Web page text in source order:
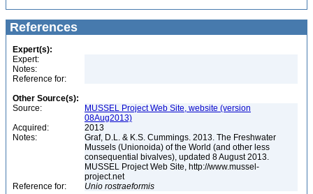
References
Expert(s):
Expert:
Notes:
Reference for:
Other Source(s):
Source:
MUSSEL Project Web Site, website (version
08Aug2013)
Acquired:
2013
Notes:
Graf, D.L. & K.S. Cummings. 2013. The Freshwater
Mussels (Unionoida) of the World (and other less
consequential bivalves), updated 8 August 2013.
MUSSEL Project Web Site, http://www.mussel-
project.net
Reference for:
Unio rostraeformis